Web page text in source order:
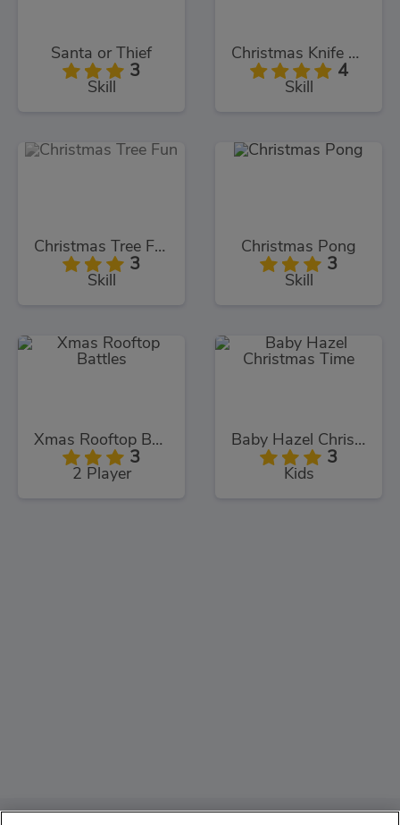
Santa or Thief
3
Skill
Christmas Knife Hit
4
Skill
Christmas Tree Fun
3
Skill
Christmas Pong
3
Skill
Xmas Rooftop Battles
3
2 Player
Baby Hazel Christmas Time
3
Kids